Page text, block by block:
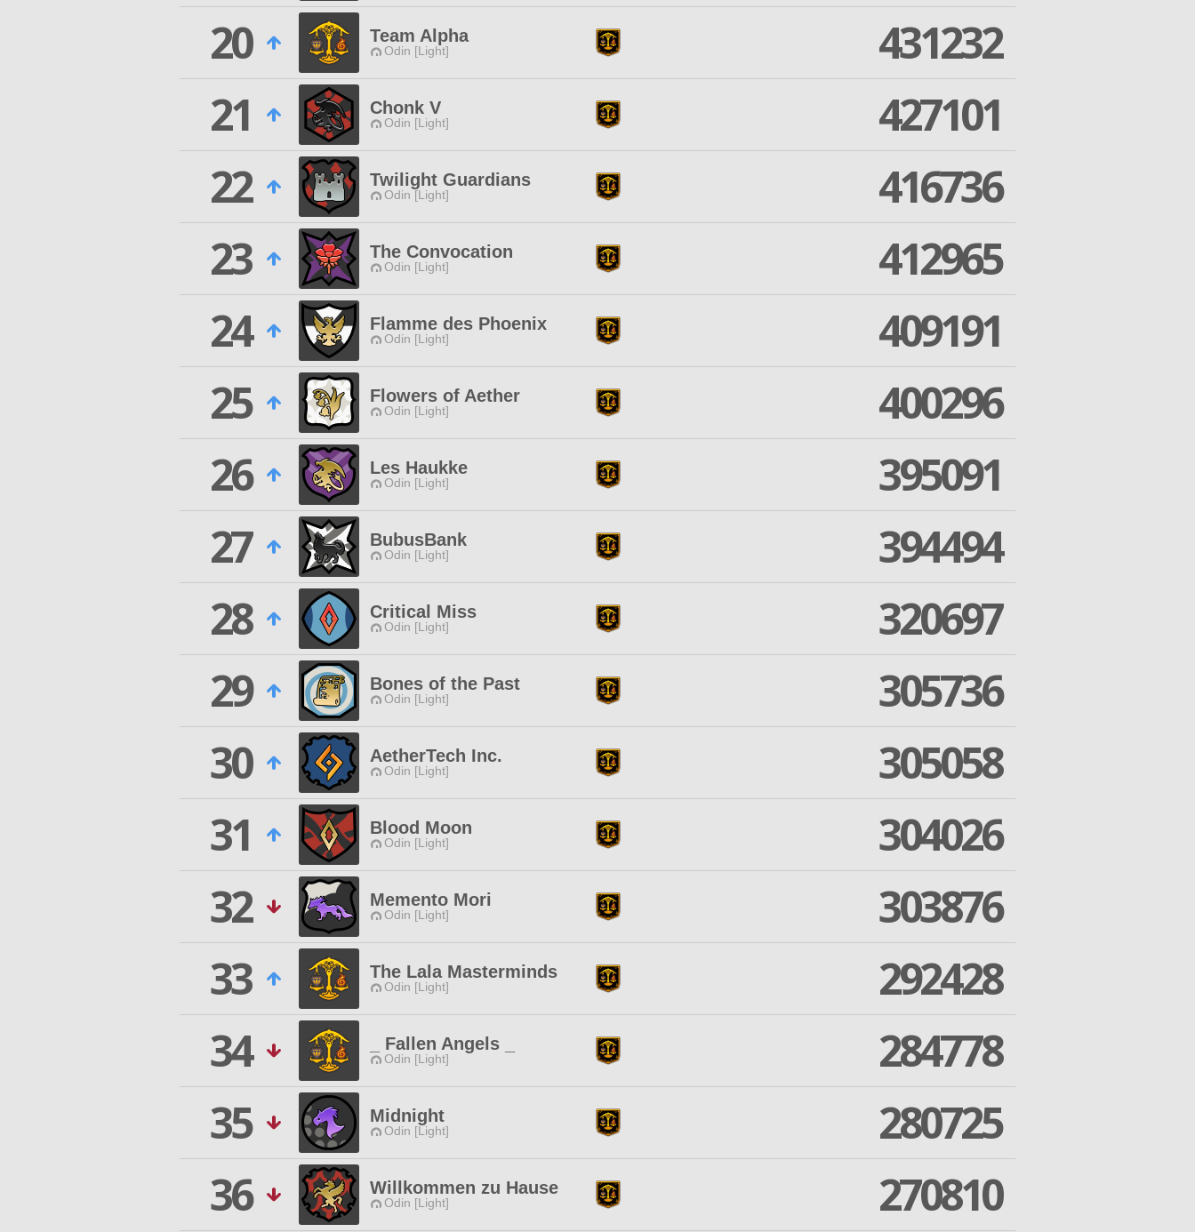
20
Team Alpha
Odin [Light]
431232
21
Chonk V
Odin [Light]
427101
22
Twilight Guardians
Odin [Light]
416736
23
The Convocation
Odin [Light]
412965
24
Flamme des Phoenix
Odin [Light]
409191
25
Flowers of Aether
Odin [Light]
400296
26
Les Haukke
Odin [Light]
395091
27
BubusBank
Odin [Light]
394494
28
Critical Miss
Odin [Light]
320697
29
Bones of the Past
Odin [Light]
305736
30
AetherTech Inc.
Odin [Light]
305058
31
Blood Moon
Odin [Light]
304026
32
Memento Mori
Odin [Light]
303876
33
The Lala Masterminds
Odin [Light]
292428
34
_ Fallen Angels _
Odin [Light]
284778
35
Midnight
Odin [Light]
280725
36
Willkommen zu Hause
Odin [Light] 270810